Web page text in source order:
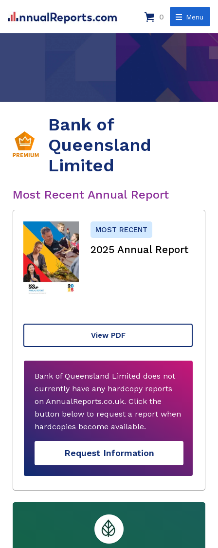
Menu
0
Bank of
Queensland
Limited
Most Recent Annual Report
MOST RECENT
2025 Annual Report
View PDF
Bank of Queensland Limited does not
currently have any hardcopy reports
on AnnualReports.co.uk. Click the
button below to request a report when
hardcopies become available.
Request Information